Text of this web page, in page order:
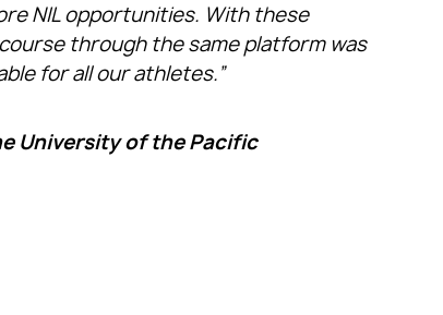
NIL opportunities. With these
through the same platform was
for all our athletes.”
University of the Pacific